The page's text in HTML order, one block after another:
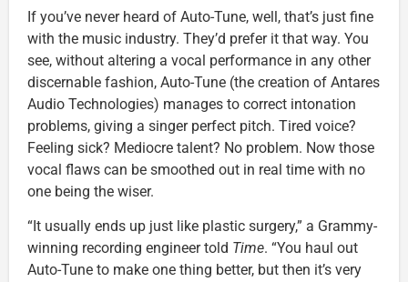
If you’ve never heard of Auto-Tune, well, that’s just fine
with the music industry. They’d prefer it that way. You
see, without altering a vocal performance in any other
discernable fashion, Auto-Tune (the creation of Antares
Audio Technologies) manages to correct intonation
problems, giving a singer perfect pitch. Tired voice?
Feeling sick? Mediocre talent? No problem. Now those
vocal flaws can be smoothed out in real time with no
one being the wiser.
“It usually ends up just like plastic surgery,” a Grammy-
winning recording engineer told Time. “You haul out
Auto-Tune to make one thing better, but then it’s very